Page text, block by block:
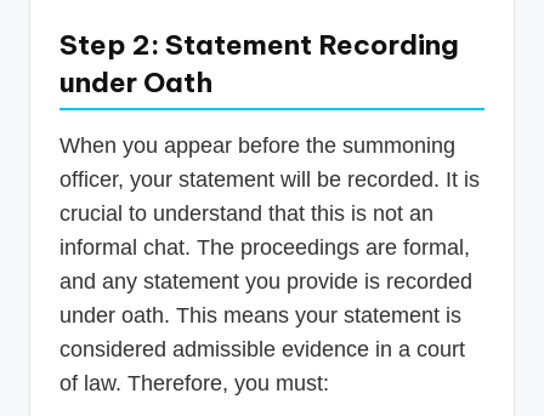
Step 2: Statement Recording
under Oath
When you appear before the summoning
officer, your statement will be recorded. It is
crucial to understand that this is not an
informal chat. The proceedings are formal,
and any statement you provide is recorded
under oath. This means your statement is
considered admissible evidence in a court
of law. Therefore, you must: